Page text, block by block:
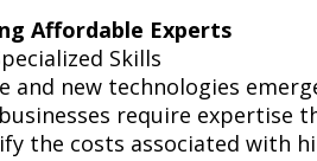
Affordable Experts
Skills
and new technologies
require expertise
the costs associated with